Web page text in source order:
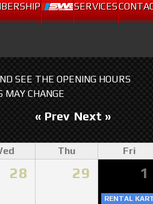
. SERVICES
SEE THE OPENING HOURS
MAY CHANGE
« Prev Next »
Thu Fri
28 29 1
RENTAL